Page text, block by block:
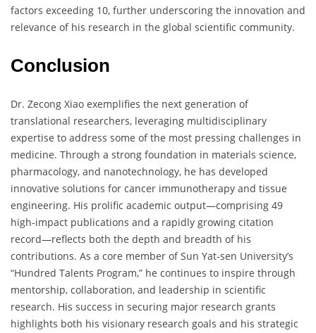
factors exceeding 10, further underscoring the innovation and
relevance of his research in the global scientific community.
Conclusion
Dr. Zecong Xiao exemplifies the next generation of
translational researchers, leveraging multidisciplinary
expertise to address some of the most pressing challenges in
medicine. Through a strong foundation in materials science,
pharmacology, and nanotechnology, he has developed
innovative solutions for cancer immunotherapy and tissue
engineering. His prolific academic output—comprising 49
high-impact publications and a rapidly growing citation
record—reflects both the depth and breadth of his
contributions. As a core member of Sun Yat-sen University’s
“Hundred Talents Program,” he continues to inspire through
mentorship, collaboration, and leadership in scientific
research. His success in securing major research grants
highlights both his visionary research goals and his strategic